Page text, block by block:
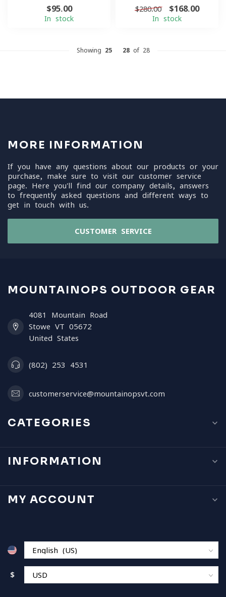
$95.00
In stock
$280.00 $168.00
In stock
Showing 25- 28of 28
MORE INFORMATION
If you have any questions about our products or your
purchase, make sure to visit our customer service
page. Here you'll find our company details, answers
to frequently asked questions and different ways to
get in touch with us.
CUSTOMER SERVICE
MOUNTAINOPS OUTDOOR GEAR
4081 Mountain Road
Stowe VT 05672
United States
(802) 253 4531
customerservice@mountainopsvt.com
CATEGORIES
INFORMATION
MY ACCOUNT
$